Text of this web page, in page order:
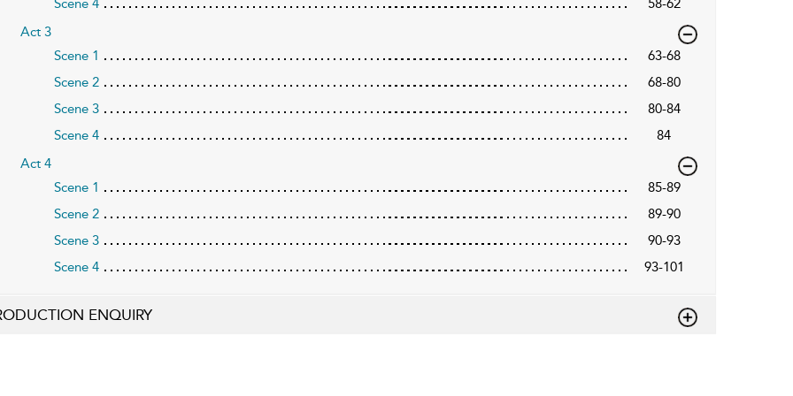
Scene 4
58-62
Act 3
Scene 1
63-68
Scene 2
68-80
Scene 3
80-84
Scene 4
84
Act 4
Scene 1
85-89
Scene 2
89-90
Scene 3
90-93
Scene 4
93-101
ENQUIRY